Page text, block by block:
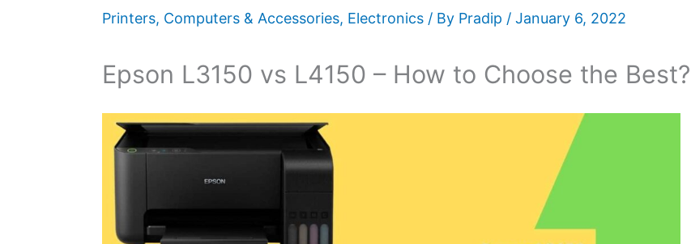
Printers, Computers & Accessories, Electronics / By Pradip / January 6, 2022
Epson L3150 vs L4150 – How to Choose the Best?